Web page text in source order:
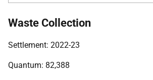
Waste Collection
Settlement: 2022-23
Quantum: 82,388